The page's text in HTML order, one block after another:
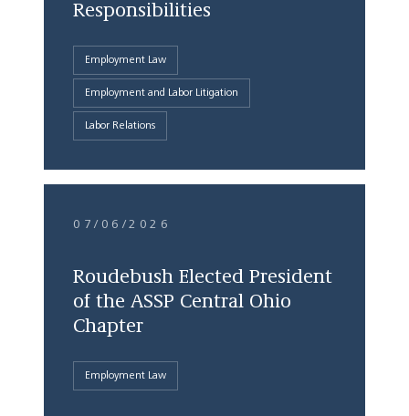
Responsibilities
Employment Law
Employment and Labor Litigation
Labor Relations
07/06/2026
Roudebush Elected President
of the ASSP Central Ohio
Chapter
Employment Law